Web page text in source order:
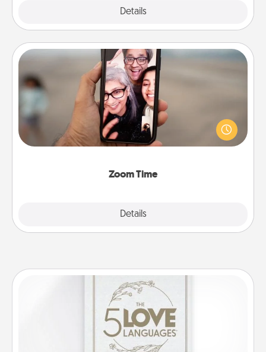
Details
Zoom Time
Details
Zoom Time
No matter how busy you both are, set random
weekly calendar appointments to drop everything
and spend 10 minutes together—in person, via